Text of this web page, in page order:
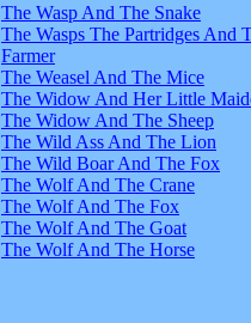
The Wasp And The Snake
The Wasps The Partridges And
Farmer
The Weasel And The Mice
The Widow And Her Little
The Widow And The Sheep
The Wild Ass And The Lion
The Wild Boar And The Fox
The Wolf And The Crane
The Wolf And The Fox
The Wolf And The Goat
The Wolf And The Horse